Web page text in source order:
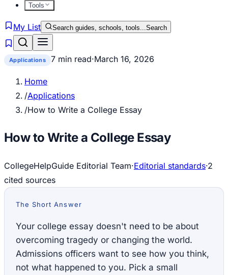
Tools
My List Search guides, schools, tools...Search
Applications 7 min read·March 16, 2026
Home
/Applications
/How to Write a College Essay
How to Write a College Essay
CollegeHelpGuide Editorial Team·Editorial standards·2
cited sources
The Short Answer
Your college essay doesn't need to be about
overcoming tragedy or changing the world.
Admissions officers want to see how you think,
not what happened to you. Pick a small